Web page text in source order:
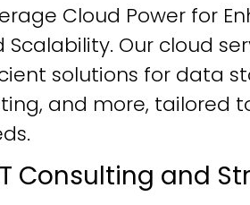
Cloud Power for
Scalability. Our cloud
solutions for data
and more, tailored
Consulting and